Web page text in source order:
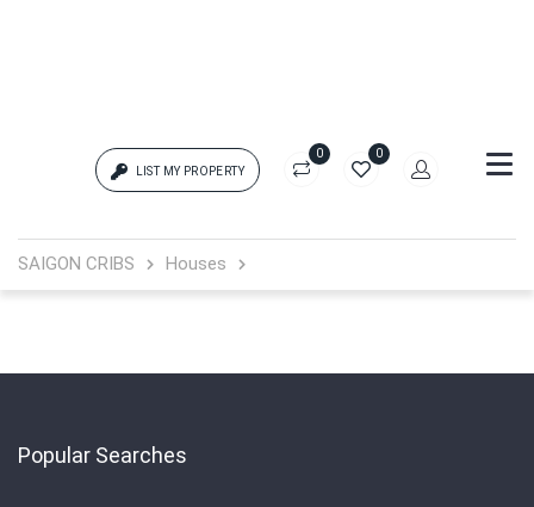
LIST MY PROPERTY
0 0
{{errors['password']}}
SAIGON CRIBS Houses
Popular Searches